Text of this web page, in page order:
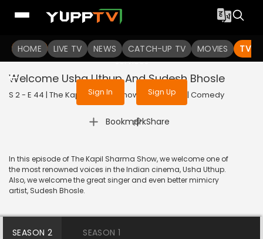
HOME LIVE TV NEWS CATCH-UP TV MOVIES TV
To get access to watch the
Sign in to enjoy uninterrupted
services
Sign In Sign Up
Welcome Usha Uthup And Sudesh Bhosle
S 2 - E 44 | The Kapil Sharma Show | 2019 | HINDI | Comedy
Bookmark
| Share
In this episode of The Kapil Sharma Show, we welcome one of
the most renowned voices in the Indian cinema, Usha Uthup.
Also, we welcome the great singer and even better mimicry
artist, Sudesh Bhosle.
SEASON 2 SEASON 1